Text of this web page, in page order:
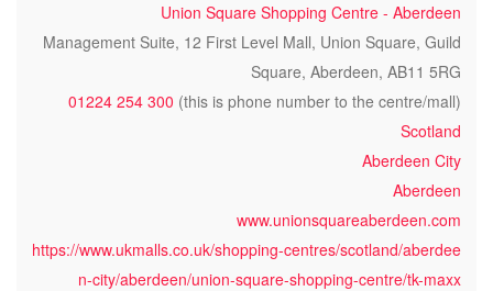
Union Square Shopping Centre - Aberdeen
Management Suite, 12 First Level Mall, Union Square, Guild
Square, Aberdeen, AB11 5RG
01224 254 300 (this is phone number to the centre/mall)
Scotland
Aberdeen City
Aberdeen
www.unionsquareaberdeen.com
https://www.ukmalls.co.uk/shopping-centres/scotland/aberdee
n-city/aberdeen/union-square-shopping-centre/tk-maxx